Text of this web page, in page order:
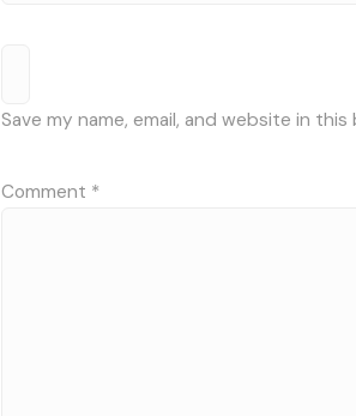
Save my name, email, and website in
Comment *